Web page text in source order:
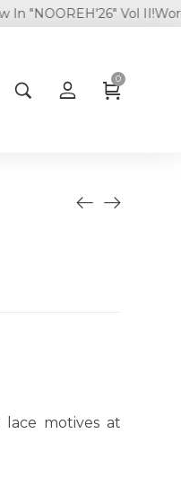
Vol II!
0
motives at